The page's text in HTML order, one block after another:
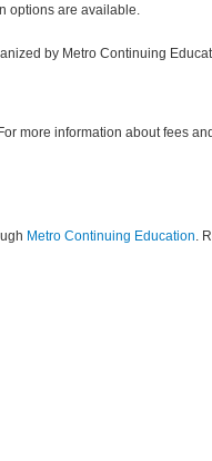
options are available.
by Metro Continuing
more information about fees
Metro Continuing Education.